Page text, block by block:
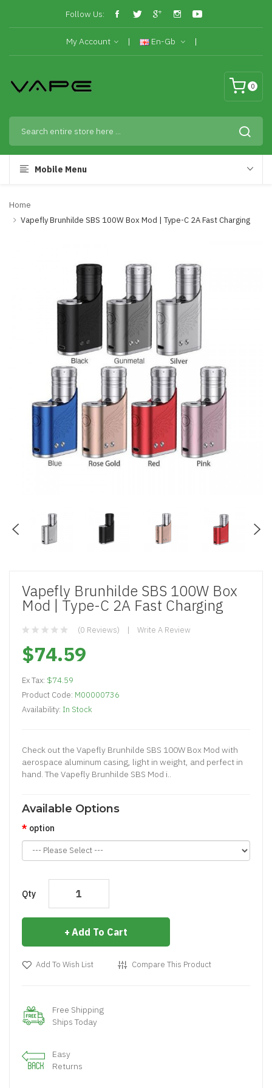
Follow Us:
My Account En-Gb
0
Mobile Menu
Home
Vapefly Brunhilde SBS 100W Box Mod | Type-C 2A Fast Charging
Vapefly Brunhilde SBS 100W Box
Mod | Type-C 2A Fast Charging
(0 Reviews) Write A Review
$74.59
Ex Tax: $74.59
Product Code: M00000736
Availability: In Stock
Check out the Vapefly Brunhilde SBS 100W Box Mod with
aerospace aluminum casing, light in weight, and perfect in
hand. The Vapefly Brunhilde SBS Mod i..
Available Options
option
Qty
Add To Cart
Add To Wish List Compare This Product
Free Shipping
Ships Today
Easy
Returns